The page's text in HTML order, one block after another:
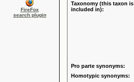
FireFox
search plugin
Taxonomy (this taxon is
included in):
Pro parte synonyms:
Homotypic synonyms: